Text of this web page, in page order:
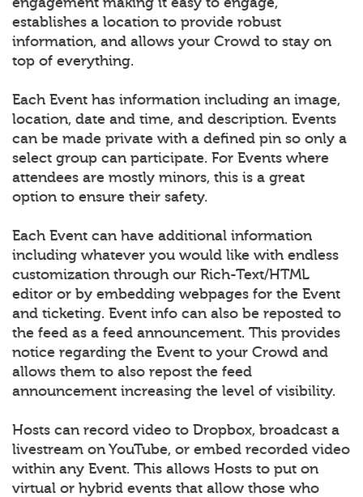
establishes a location to provide robust
information, and allows your Crowd to stay on
top of everything.
Each Event has information including an image,
location, date and time, and description. Events
can be made private with a defined pin so only a
select group can participate. For Events where
attendees are mostly minors, this is a great
option to ensure their safety.
Each Event can have additional information
including whatever you would like with endless
customization through our Rich-Text/HTML
editor or by embedding webpages for the Event
and ticketing. Event info can also be reposted to
the feed as a feed announcement. This provides
notice regarding the Event to your Crowd and
allows them to also repost the feed
announcement increasing the level of visibility.
Hosts can record video to Dropbox, broadcast a
livestream on YouTube, or embed recorded video
within any Event. This allows Hosts to put on
virtual or hybrid events that allow those who